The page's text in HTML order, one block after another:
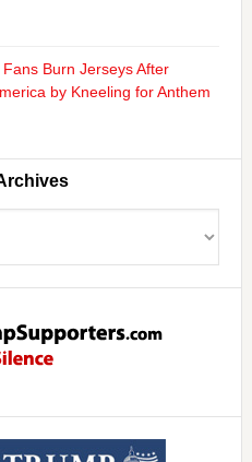
Burn Jerseys After
by Kneeling for Anthem